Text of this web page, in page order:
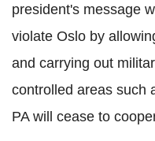
president's message
violate Oslo by
and carrying out
controlled areas such
PA will cease to